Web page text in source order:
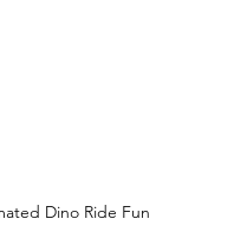
Dino Ride Fun